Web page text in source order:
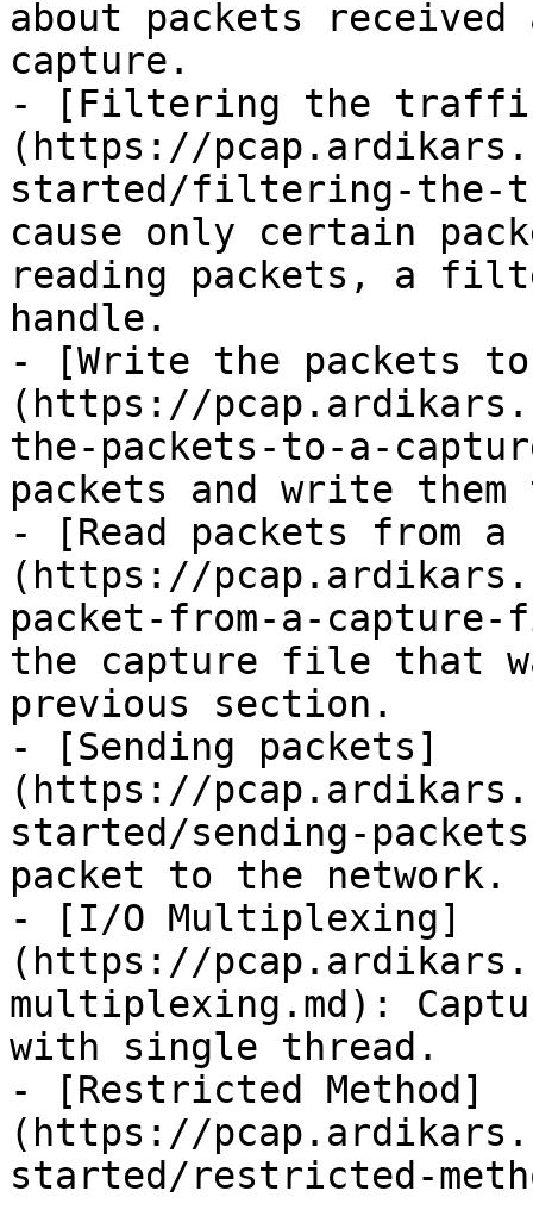
about packets
capture.
- [Filtering the
(https://
started/filtering-the-
cause only certain
reading packets, a
handle.
- [Write the packets
(https://
the-packets-to-a-
packets and write
- [Read packets from
(https://
packet-from-a-
the capture file that
previous section.
- [Sending packets]
(https://
started/sending-
packet to the network.
- [I/O Multiplexing]
(https://
multiplexing.md):
with single thread.
- [Restricted Method]
(https://